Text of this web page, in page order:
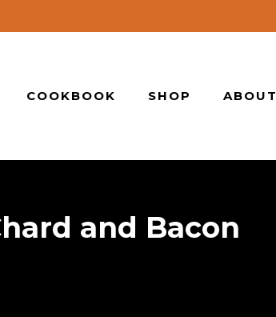
COOKBOOK SHOP ABOUT
and Bacon